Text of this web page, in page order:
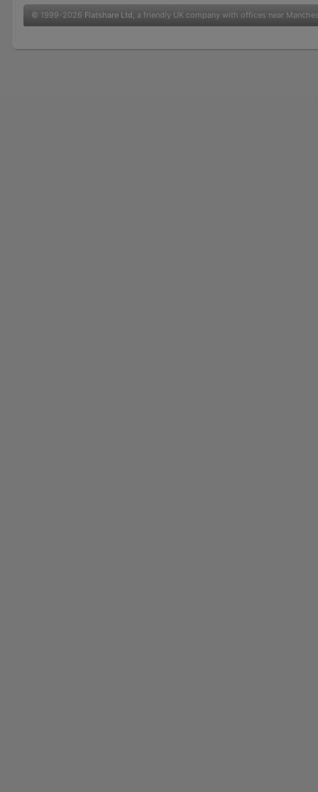
© 1999-2026 Flatshare Ltd, a friendly UK company with offices near